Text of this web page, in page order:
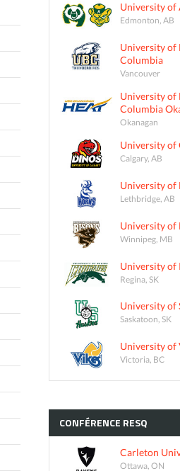
University of
Edmonton, AB
University of
Columbia
Vancouver
University of
Columbia
Okanagan
University of
Calgary, AB
University of
Lethbridge, AB
University of
Winnipeg, MB
University of
Regina, SK
University of
Saskatoon, SK
University
Victoria, BC
CONFÉRENCE RESQ
Carleton
Ottawa, ON